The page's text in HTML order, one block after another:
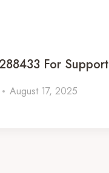
For Support
August 17, 2025